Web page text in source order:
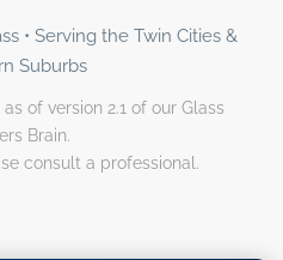
• Serving the Twin Cities &
Suburbs
of version 2.1 of our Glass
Brain.
consult a professional.